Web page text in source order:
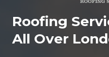
Roofing
All Over